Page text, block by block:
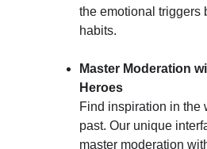
the emotional triggers
habits.
Master Moderation
Heroes
Find inspiration in the
past. Our unique
master moderation